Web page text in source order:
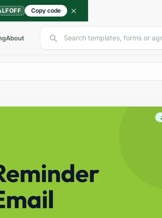
Copy code
About Search templates, forms or